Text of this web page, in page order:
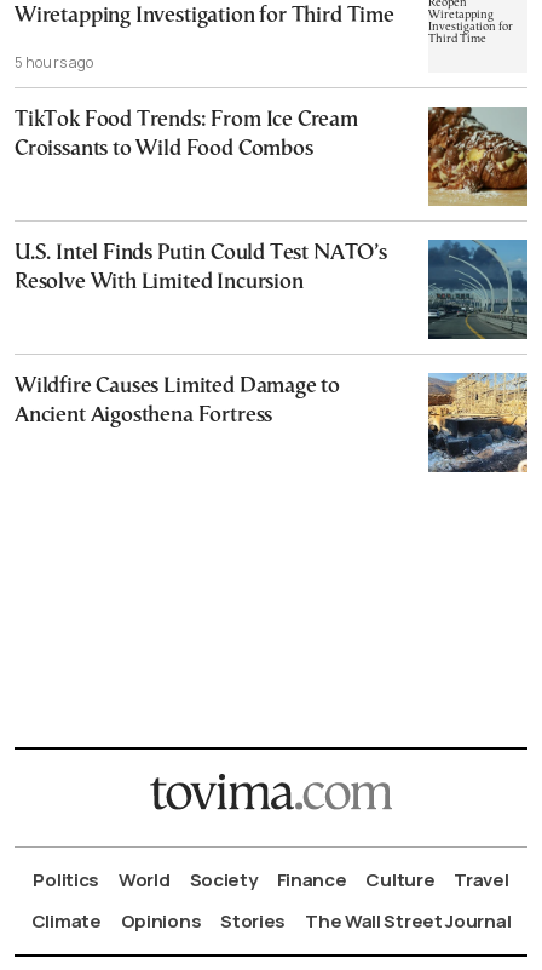
Wiretapping Investigation for Third Time
5 hours ago
TikTok Food Trends: From Ice Cream
Croissants to Wild Food Combos
U.S. Intel Finds Putin Could Test NATO’s
Resolve With Limited Incursion
Wildfire Causes Limited Damage to
Ancient Aigosthena Fortress
Politics World Society Finance Culture
Travel
Climate
Opinions Stories The Wall Street Journal